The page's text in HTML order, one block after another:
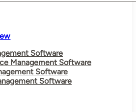
Software
Management Software
Software
Software